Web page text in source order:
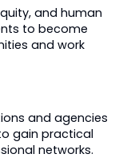
and human
to become
and work
and agencies
gain practical
networks.